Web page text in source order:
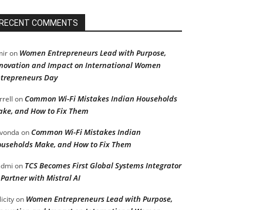
RECENT COMMENTS
on Women Entrepreneurs Lead with Purpose,
and Impact on International Women
Day
onCommon Wi-Fi Mistakes Indian Households
and How to Fix Them
onCommon Wi-Fi Mistakes Indian
Make, and How to Fix Them
on TCS Becomes First Global Systems Integrator
with Mistral AI
on Women Entrepreneurs Lead with Purpose,